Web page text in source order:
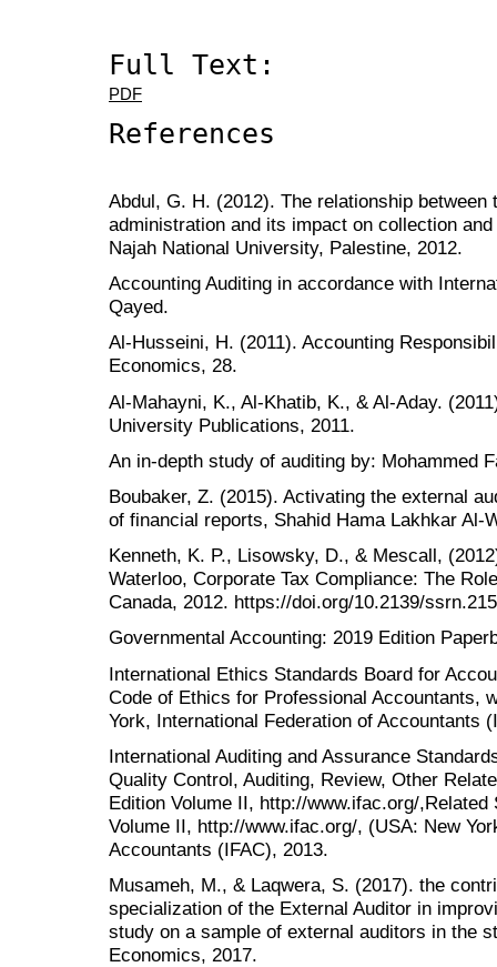
Full Text:
PDF
References
Abdul, G. H. (2012). The relationship between
administration and its impact on collection
Najah National University, Palestine, 2012.
Accounting Auditing in accordance with
Qayed.
Al-Husseini, H. (2011). Accounting
Economics, 28.
Al-Mahayni, K., Al-Khatib, K., & Al-Aday.
University Publications, 2011.
An in-depth study of auditing by: Mohammed
Boubaker, Z. (2015). Activating the external
of financial reports, Shahid Hama Lakhkar Al-
Kenneth, K. P., Lisowsky, D., & Mescall,
Waterloo, Corporate Tax Compliance: The
Canada, 2012. https://doi.org/10.2139/
Governmental Accounting: 2019 Edition
International Ethics Standards Board for
Code of Ethics for Professional Accountants,
York, International Federation of Accountants
International Auditing and Assurance
Quality Control, Auditing, Review, Other
Edition Volume II, http://www.ifac.org/
Volume II, http://www.ifac.org/, (USA: New
Accountants (IFAC), 2013.
Musameh, M., & Laqwera, S. (2017). the
specialization of the External Auditor in
study on a sample of external auditors in the
Economics, 2017.